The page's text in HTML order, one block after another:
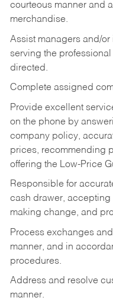
courteous manner and
merchandise.
Assist managers and/
serving the
directed.
Complete assigned
Provide excellent
on the phone by
company policy,
prices, recommending
offering the Low-Price
Responsible for
cash drawer,
making change, and
Process exchanges
manner, and in
procedures.
Address and resolve
manner.